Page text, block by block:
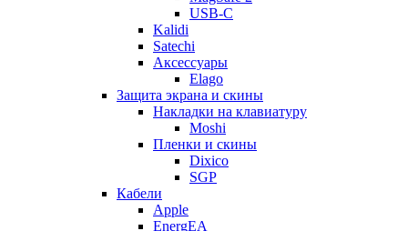
USB-C
Kalidi
Satechi
Аксессуары
Elago
Защита экрана и скины
Накладки на клавиатуру
Moshi
Пленки и скины
Dixico
SGP
Кабели
Apple
EnergEA